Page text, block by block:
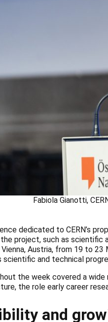
Fabiola Gianotti,
dedicated to CERN’s
project, such as scientific
Austria, from 19 to
scientific and technical
the week covered a
the role early career
and